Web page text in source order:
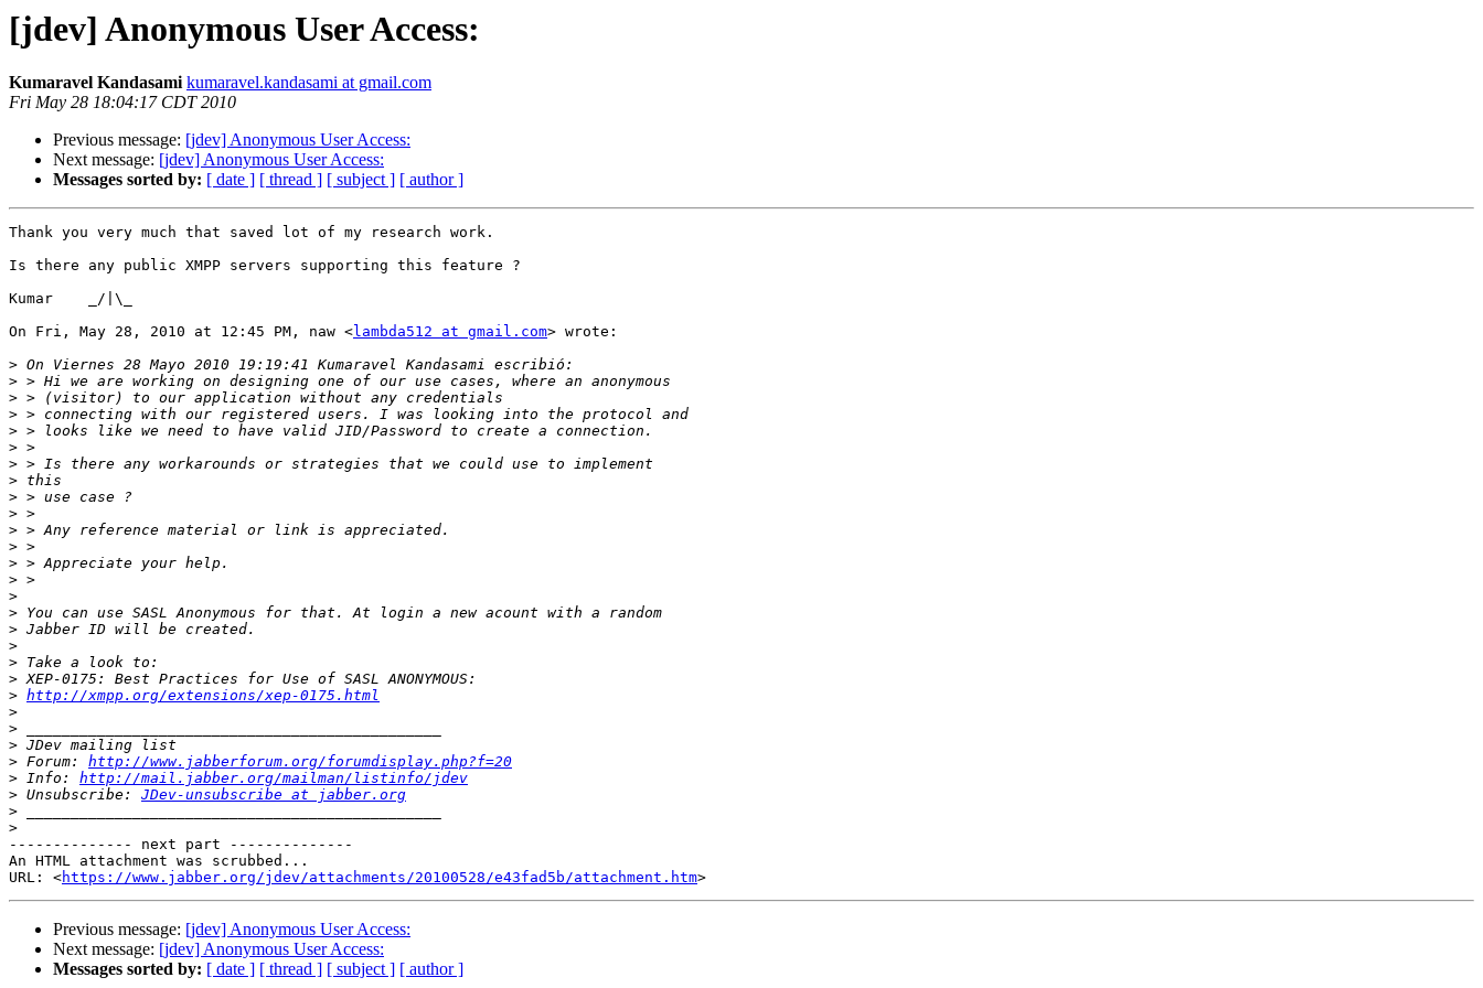
[jdev] Anonymous User Access:
Kumaravel Kandasami kumaravel.kandasami at gmail.com
Fri May 28 18:04:17 CDT 2010
Previous message: [jdev] Anonymous User Access:
Next message: [jdev] Anonymous User Access:
Messages sorted by: [ date ] [ thread ] [ subject ] [ author ]
Thank you very much that saved lot of my research work.
Is there any public XMPP servers supporting this feature ?
Kumar    _/|\_
On Fri, May 28, 2010 at 12:45 PM, naw <lambda512 at gmail.com> wrote:
>
>
>
>
>
>
>
>
>
>
>
>
>
>
>
>
>
>
>
>
> http://xmpp.org/extensions/xep-0175.html
>
>
>
> Forum: http://www.jabberforum.org/forumdisplay.php?f=20
> Info: http://mail.jabber.org/mailman/listinfo/jdev
> Unsubscribe: JDev-unsubscribe at jabber.org
>
>
-------------- next part --------------
An HTML attachment was scrubbed...
URL: <https://www.jabber.org/jdev/attachments/20100528/e43fad5b/attachment.htm
Previous message: [jdev] Anonymous User Access:
Next message: [jdev] Anonymous User Access:
Messages sorted by: [ date ] [ thread ] [ subject ] [ author ]